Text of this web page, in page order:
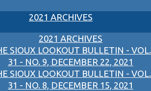
2021 ARCHIVES
2021 ARCHIVES
SIOUX LOOKOUT BULLETIN - VOL.
31 - NO. 9, DECEMBER 22, 2021
SIOUX LOOKOUT BULLETIN - VOL.
31 - NO. 8, DECEMBER 15, 2021